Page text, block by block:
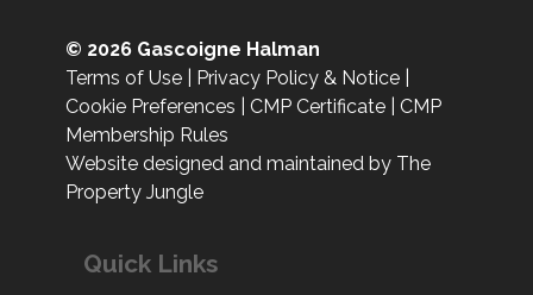
© 2026 Gascoigne Halman
Terms of Use
Privacy Policy & Notice
Cookie Preferences
CMP Certificate
CMP
Membership Rules
Website designed and maintained by The
Property Jungle
Quick Links